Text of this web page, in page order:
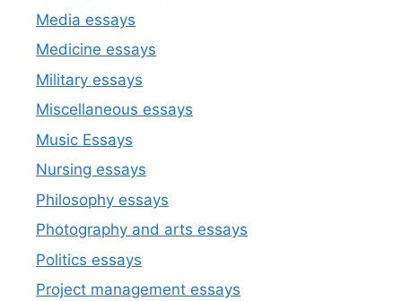
Media essays
Medicine essays
Military essays
Miscellaneous essays
Music Essays
Nursing essays
Philosophy essays
Photography and arts essays
Politics essays
Project management essays